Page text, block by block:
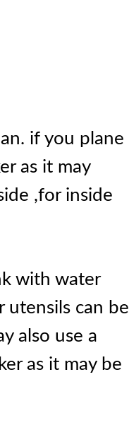
if you plane
as it may
,for inside
with water
utensils can be
also use a
as it may be